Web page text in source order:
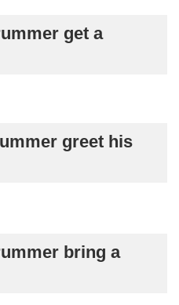
get a
greet his
bring a